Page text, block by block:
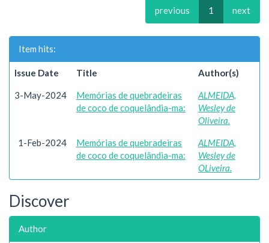
previous 1 next
Item hits:
Issue Date Title Author(s)
3-May-2024
Memórias de quebradeiras
de coco de coquelândia-ma:
ALMEIDA,
Wesley de
Oliveira.
1-Feb-2024
Memórias de quebradeiras
de coco de coquelândia-ma:
ALMEIDA,
Wesley de
OLiveira.
Discover
Author